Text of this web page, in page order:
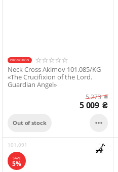
PROMOTION
Neck Cross Akimov 101.085/KG
«The Crucifixion of the Lord.
Guardian Angel»
5 273₴
5 009 ₴
Out of stock 
101.091
SAVE
5%